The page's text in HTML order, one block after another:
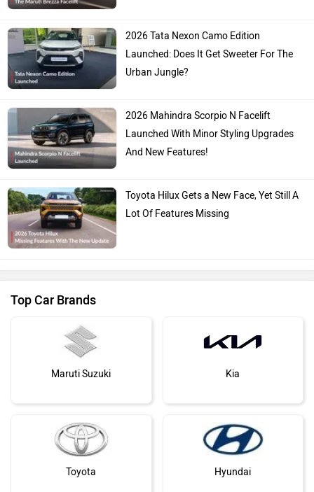
2026 Tata Nexon Camo Edition
Launched: Does It Get Sweeter For The
Urban Jungle?
2026 Mahindra Scorpio N Facelift
Launched With Minor Styling Upgrades
And New Features!
Toyota Hilux Gets a New Face, Yet Still A
Lot Of Features Missing
Top Car Brands
Maruti Suzuki Kia
Toyota Hyundai